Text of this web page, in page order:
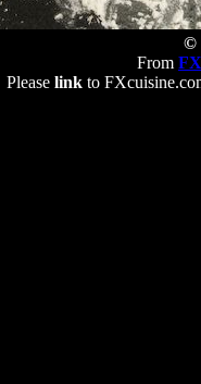
©
From
Please linkto